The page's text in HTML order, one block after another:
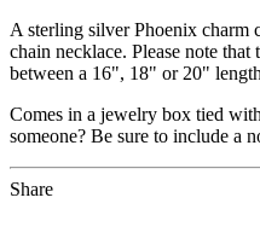
A sterling silver Phoenix charm
chain necklace. Please note
between a 16", 18" or 20"
Comes in a jewelry box tied
someone? Be sure to include a
Share